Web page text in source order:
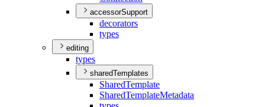
accessorSupport
decorators
types
editing
types
sharedTemplates
SharedTemplate
SharedTemplateMetadata